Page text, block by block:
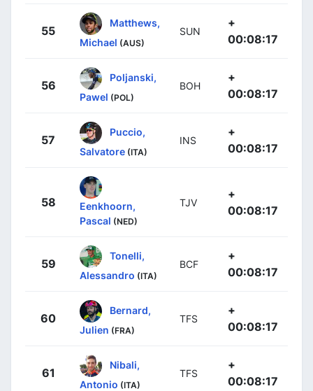
55
Matthews,
Michael (AUS)
SUN
+
00:08:17
56
Poljanski,
Pawel (POL)
BOH
+
00:08:17
57
Puccio,
Salvatore (ITA)
INS
+
00:08:17
58
Eenkhoorn,
Pascal (NED)
TJV
+
00:08:17
59
Tonelli,
Alessandro (ITA)
BCF
+
00:08:17
60
Bernard,
Julien (FRA)
TFS
+
00:08:17
61
Nibali,
Antonio (ITA)
TFS
+
00:08:17